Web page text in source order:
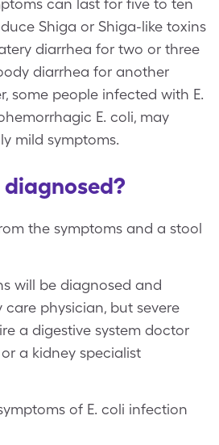
can last for five to ten
Shiga or Shiga-like toxins
diarrhea for two or three
diarrhea for another
some people infected with E.
E. coli, may
mild symptoms.
diagnosed?
the symptoms and a stool
will be diagnosed and
physician, but severe
a digestive system doctor
a kidney specialist
of E. coli infection